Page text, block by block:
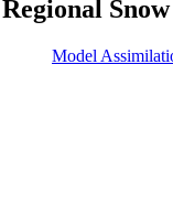
Regional
Model